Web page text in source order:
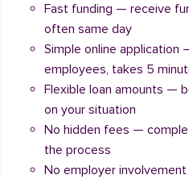
Fast funding — receive
often same day
Simple online
employees, takes 5
Flexible loan amounts —
on your situation
No hidden fees —
the process
No employer